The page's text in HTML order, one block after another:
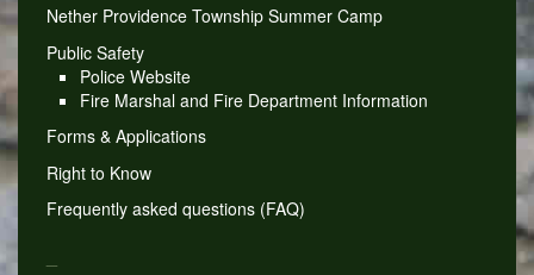
Nether Providence Township Summer Camp
Public Safety
Police Website
Fire Marshal and Fire Department Information
Forms & Applications
Right to Know
Frequently asked questions (FAQ)